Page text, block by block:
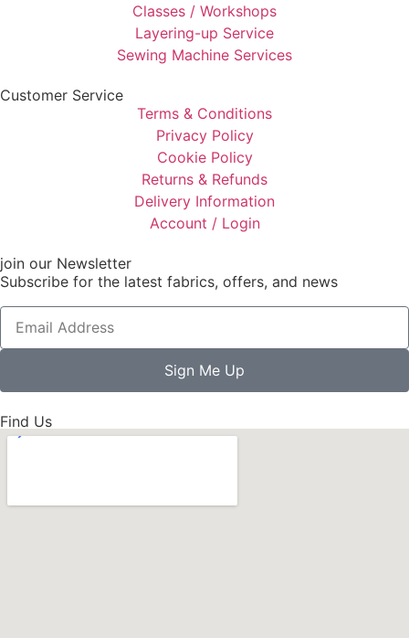
Classes / Workshops
Layering-up Service
Sewing Machine Services
Customer Service
Terms & Conditions
Privacy Policy
Cookie Policy
Returns & Refunds
Delivery Information
Account / Login
join our Newsletter
Subscribe for the latest fabrics, offers, and news
Sign Me Up
Find Us